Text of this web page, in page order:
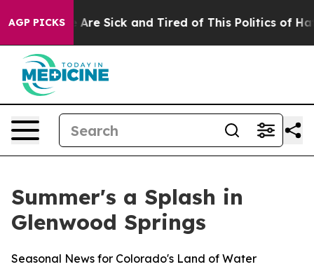
AGP PICKSAre Sick and Tired of This Politics of
Summer's a Splash in
Glenwood Springs
Seasonal News for Colorado's Land of Water